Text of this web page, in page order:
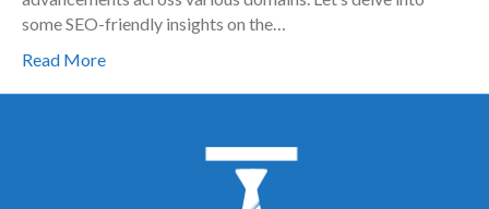
some SEO-friendly insights on the…
Read More